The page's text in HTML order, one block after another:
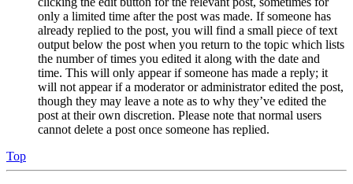
only a limited time after the post was made. If someone has
already replied to the post, you will find a small piece of text
output below the post when you return to the topic which lists
the number of times you edited it along with the date and
time. This will only appear if someone has made a reply; it
will not appear if a moderator or administrator edited the post,
though they may leave a note as to why they’ve edited the
post at their own discretion. Please note that normal users
cannot delete a post once someone has replied.
Top